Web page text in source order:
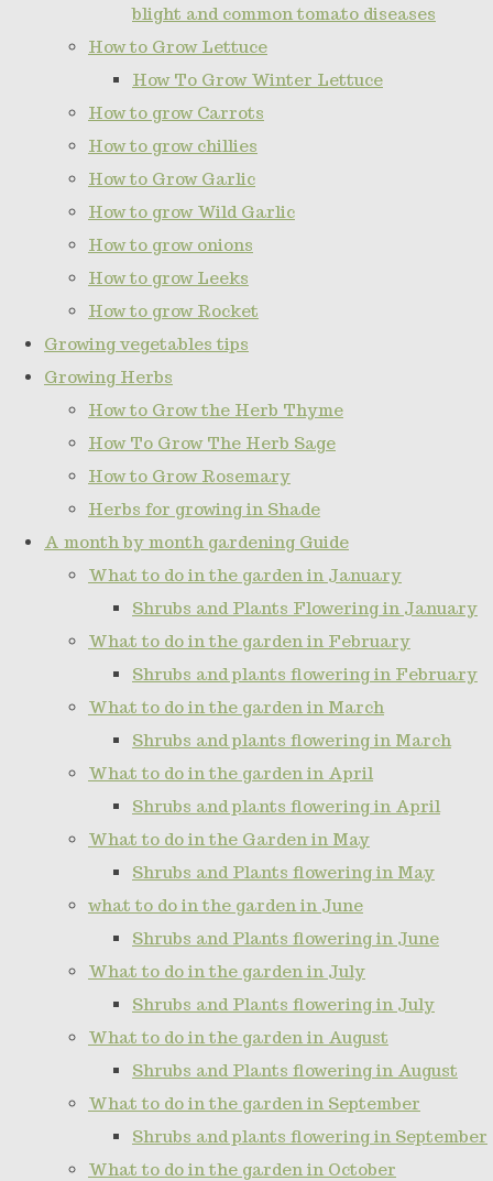
blight and common tomato diseases
How to Grow Lettuce
How To Grow Winter Lettuce
How to grow Carrots
How to grow chillies
How to Grow Garlic
How to grow Wild Garlic
How to grow onions
How to grow Leeks
How to grow Rocket
Growing vegetables tips
Growing Herbs
How to Grow the Herb Thyme
How To Grow The Herb Sage
How to Grow Rosemary
Herbs for growing in Shade
A month by month gardening Guide
What to do in the garden in January
Shrubs and Plants Flowering in January
What to do in the garden in February
Shrubs and plants flowering in February
What to do in the garden in March
Shrubs and plants flowering in March
What to do in the garden in April
Shrubs and plants flowering in April
What to do in the Garden in May
Shrubs and Plants flowering in May
what to do in the garden in June
Shrubs and Plants flowering in June
What to do in the garden in July
Shrubs and Plants flowering in July
What to do in the garden in August
Shrubs and Plants flowering in August
What to do in the garden in September
Shrubs and plants flowering in September
What to do in the garden in October